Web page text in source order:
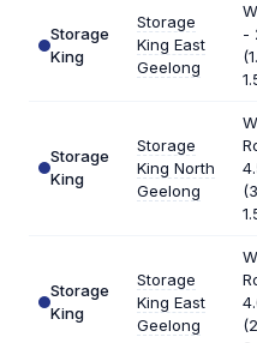
Storage
King
Storage
King East
Geelong
-
Storage
King
Storage
King North
Geelong
Storage
King
Storage
King East
Geelong